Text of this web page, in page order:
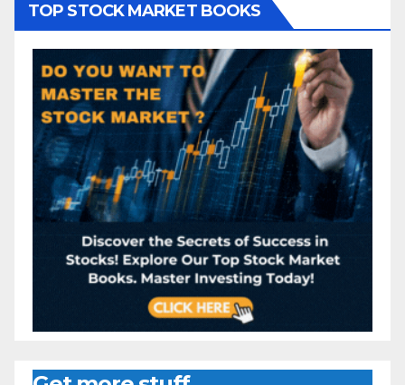
TOP STOCK MARKET BOOKS